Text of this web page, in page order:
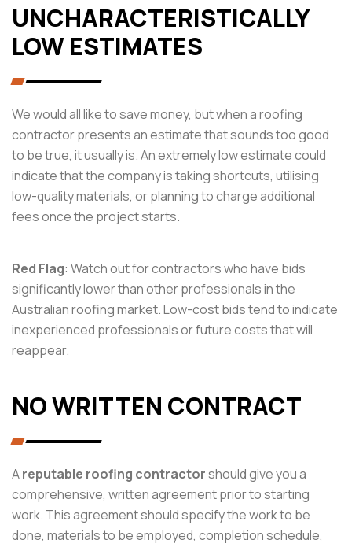
UNCHARACTERISTICALLY
LOW ESTIMATES
We would all like to save money, but when a roofing
contractor presents an estimate that sounds too good
to be true, it usually is. An extremely low estimate could
indicate that the company is taking shortcuts, utilising
low-quality materials, or planning to charge additional
fees once the project starts.
Red Flag: Watch out for contractors who have bids
significantly lower than other professionals in the
Australian roofing market. Low-cost bids tend to indicate
inexperienced professionals or future costs that will
reappear.
NO WRITTEN CONTRACT
Areputable roofing contractorshould give you a
comprehensive, written agreement prior to starting
work. This agreement should specify the work to be
done, materials to be employed, completion schedule,